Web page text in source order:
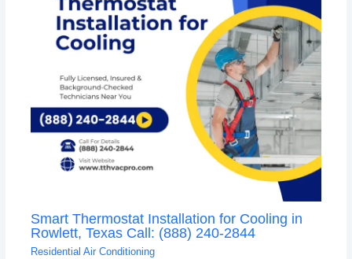
Smart Thermostat Installation for Cooling in
Rowlett, Texas Call: (888) 240-2844
Residential Air Conditioning